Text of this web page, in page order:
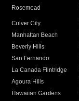
Rosemead
Culver City
Manhattan Beach
Beverly Hills
San Fernando
La Canada Flintridge
Agoura Hills
Hawaiian Gardens